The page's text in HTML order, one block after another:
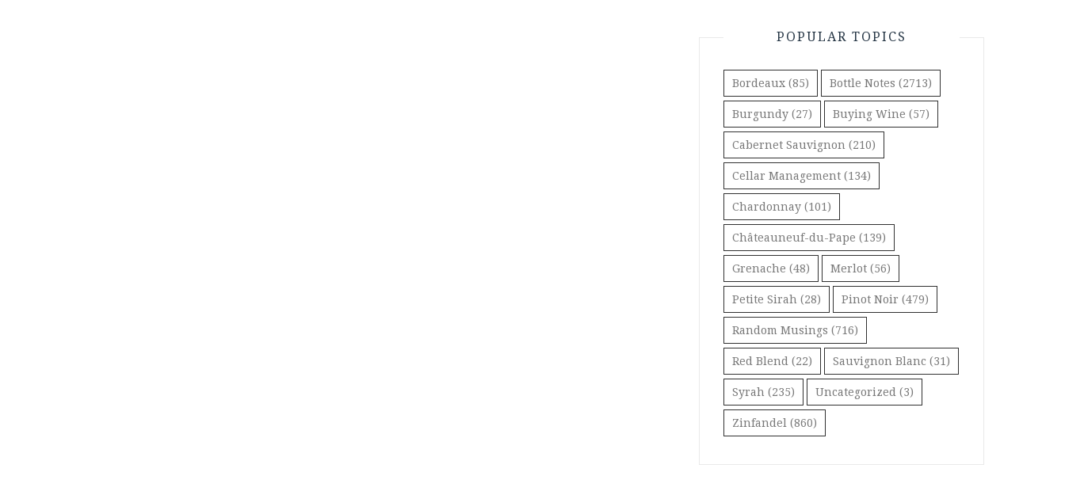
POPULAR TOPICS
Bordeaux (85) Bottle Notes (2713)
Burgundy (27) Buying Wine (57)
Cabernet Sauvignon (210)
Cellar Management (134)
Chardonnay (101)
Châteauneuf-du-Pape (139)
Grenache (48) Merlot (56)
Petite Sirah (28) Pinot Noir (479)
Random Musings (716)
Red Blend (22) Sauvignon Blanc (31)
Syrah (235) Uncategorized (3)
Zinfandel (860)